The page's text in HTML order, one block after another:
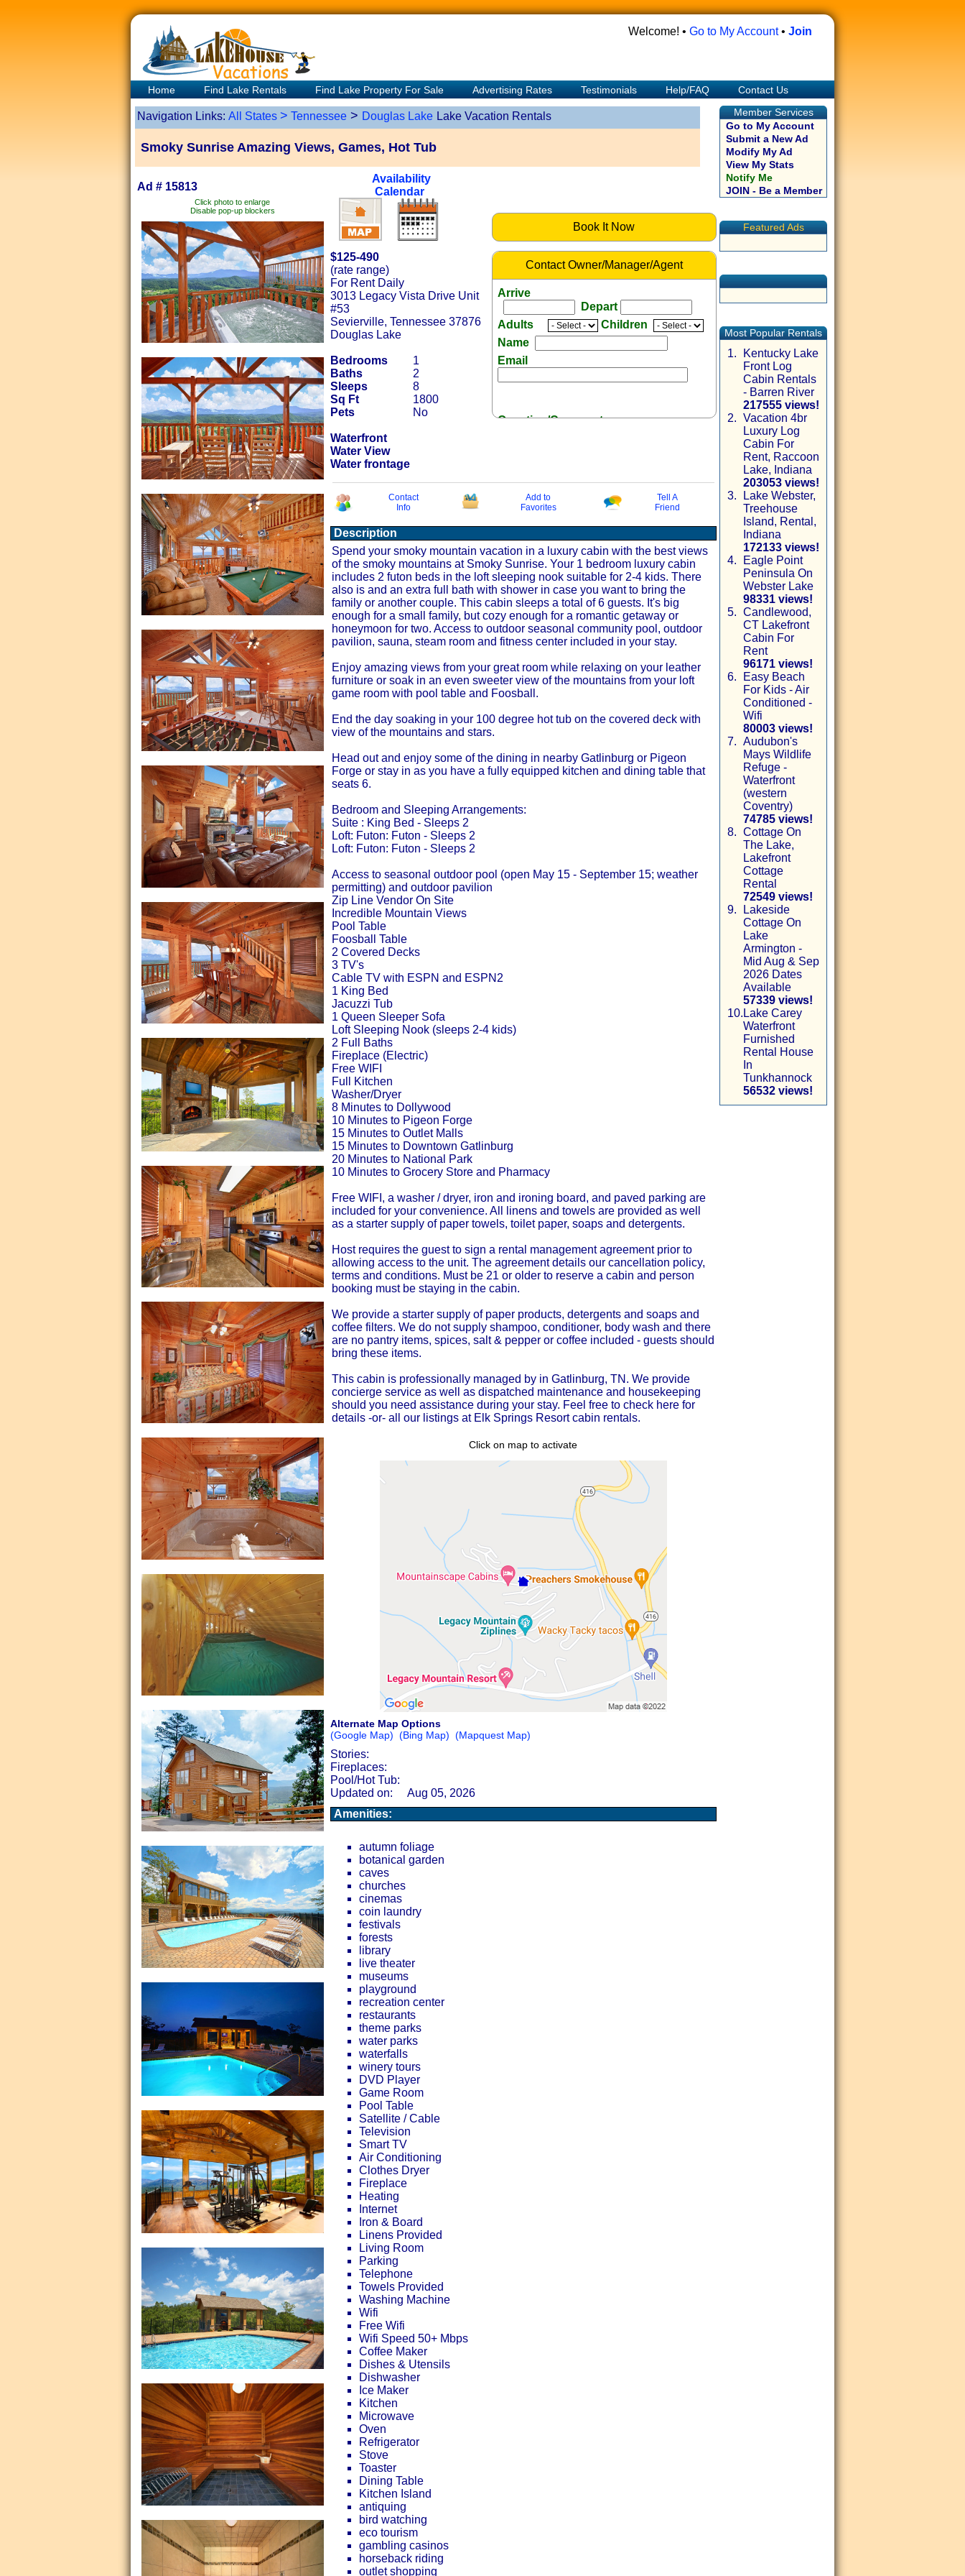
Welcome! • Go to My Account• Join
Home Find Lake Rentals Find Lake Property For Sale Advertising Rates Testimonials Help/FAQ Contact Us
Navigation Links: All States > Tennessee> Douglas Lake Lake Vacation Rentals
Smoky Sunrise Amazing Views, Games, Hot Tub
Ad # 15813
Availability
Calendar
Click photo to enlarge
Disable pop-up blockers
Book It Now
$125-490
(rate range)
For Rent Daily
3013 Legacy Vista Drive Unit
#53
Sevierville, Tennessee 37876
Douglas Lake
Bedrooms
1
Baths
2
Sleeps
8
Sq Ft
1800
Pets
No
Waterfront
Water View
Water frontage
Contact Owner/Manager/Agent
Arrive
Depart
Adults
Children
Name
Email
Question/Comment:
Receive Special Offers via email
Contact
Info
Add to
Favorites
Tell A
Friend
Description
Spend your smoky mountain vacation in a luxury cabin with the best views
of the smoky mountains at Smoky Sunrise. Your 1 bedroom luxury cabin
includes 2 futon beds in the loft sleeping nook suitable for 2-4 kids. There
also is and an extra full bath with shower in case you want to bring the
family or another couple. This cabin sleeps a total of 6 guests. It's big
enough for a small family, but cozy enough for a romantic getaway or
honeymoon for two. Access to outdoor seasonal community pool, outdoor
pavilion, sauna, steam room and fitness center included in your stay.
Enjoy amazing views from your great room while relaxing on your leather
furniture or soak in an even sweeter view of the mountains from your loft
game room with pool table and Foosball.
End the day soaking in your 100 degree hot tub on the covered deck with
view of the mountains and stars.
Head out and enjoy some of the dining in nearby Gatlinburg or Pigeon
Forge or stay in as you have a fully equipped kitchen and dining table that
seats 6.
Bedroom and Sleeping Arrangements:
Suite : King Bed - Sleeps 2
Loft: Futon: Futon - Sleeps 2
Loft: Futon: Futon - Sleeps 2
Access to seasonal outdoor pool (open May 15 - September 15; weather
permitting) and outdoor pavilion
Zip Line Vendor On Site
Incredible Mountain Views
Pool Table
Foosball Table
2 Covered Decks
3 TV's
Cable TV with ESPN and ESPN2
1 King Bed
Jacuzzi Tub
1 Queen Sleeper Sofa
Loft Sleeping Nook (sleeps 2-4 kids)
2 Full Baths
Fireplace (Electric)
Free WIFI
Full Kitchen
Washer/Dryer
8 Minutes to Dollywood
10 Minutes to Pigeon Forge
15 Minutes to Outlet Malls
15 Minutes to Downtown Gatlinburg
20 Minutes to National Park
10 Minutes to Grocery Store and Pharmacy
Free WIFI, a washer / dryer, iron and ironing board, and paved parking are
included for your convenience. All linens and towels are provided as well
as a starter supply of paper towels, toilet paper, soaps and detergents.
Host requires the guest to sign a rental management agreement prior to
allowing access to the unit. The agreement details our cancellation policy,
terms and conditions. Must be 21 or older to reserve a cabin and person
booking must be staying in the cabin.
We provide a starter supply of paper products, detergents and soaps and
coffee filters. We do not supply shampoo, conditioner, body wash and there
are no pantry items, spices, salt & pepper or coffee included - guests should
bring these items.
This cabin is professionally managed by in Gatlinburg, TN. We provide
concierge service as well as dispatched maintenance and housekeeping
should you need assistance during your stay. Feel free to check here for
details -or- all our listings at Elk Springs Resort cabin rentals.
Click on map to activate
Alternate Map Options
(Google Map) (Bing Map) (Mapquest Map)
Stories:
Fireplaces:
Pool/Hot Tub:
Updated on:
Aug 05, 2026
Amenities:
autumn foliage
botanical garden
caves
churches
cinemas
coin laundry
festivals
forests
library
live theater
museums
playground
recreation center
restaurants
theme parks
water parks
waterfalls
winery tours
DVD Player
Game Room
Pool Table
Satellite / Cable
Television
Smart TV
Air Conditioning
Clothes Dryer
Fireplace
Heating
Internet
Iron & Board
Linens Provided
Living Room
Parking
Telephone
Towels Provided
Washing Machine
Wifi
Free Wifi
Wifi Speed 50+ Mbps
Coffee Maker
Dishes & Utensils
Dishwasher
Ice Maker
Kitchen
Microwave
Oven
Refrigerator
Stove
Toaster
Dining Table
Kitchen Island
antiquing
bird watching
eco tourism
gambling casinos
horseback riding
outlet shopping
Member Services
Go to My Account
Submit a New Ad
Modify My Ad
View My Stats
Notify Me
JOIN - Be a Member
Featured Ads
Most Popular Rentals
1.
Kentucky Lake
Front Log
Cabin Rentals
- Barren River
217555 views!
2. Vacation 4br
Luxury Log
Cabin For
Rent, Raccoon
Lake, Indiana
203053 views!
3.
Lake Webster,
Treehouse
Island, Rental,
Indiana
172133 views!
4.
Eagle Point
Peninsula On
Webster Lake
98331 views!
5. Candlewood,
CT Lakefront
Cabin For
Rent
96171 views!
6.
Easy Beach
For Kids - Air
Conditioned -
Wifi
80003 views!
7. Audubon's
Mays Wildlife
Refuge -
Waterfront
(western
Coventry)
74785 views!
8. Cottage On
The Lake,
Lakefront
Cottage
Rental
72549 views!
9.
Lakeside
Cottage On
Lake
Armington -
Mid Aug & Sep
2026 Dates
Available
57339 views!
10. Lake Carey
Waterfront
Furnished
Rental House
In
Tunkhannock
56532 views!